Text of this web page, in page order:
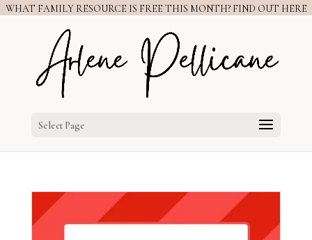
WHAT FAMILY RESOURCE IS FREE THIS MONTH? FIND OUT HERE
Select Page